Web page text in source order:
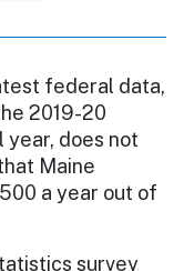
federal data,
2019-20
year, does not
Maine
a year out of
survey